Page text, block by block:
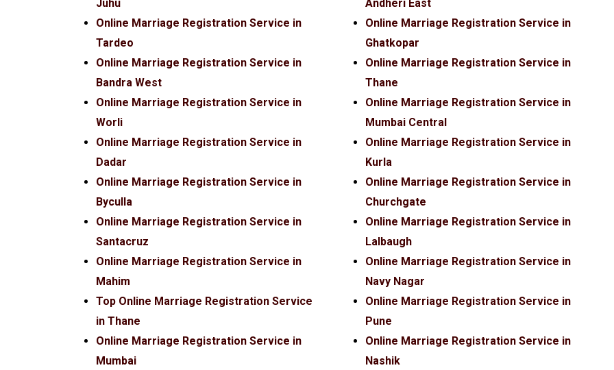
Juhu
Online Marriage Registration Service in
Tardeo
Online Marriage Registration Service in
Bandra West
Online Marriage Registration Service in
Worli
Online Marriage Registration Service in
Dadar
Online Marriage Registration Service in
Byculla
Online Marriage Registration Service in
Santacruz
Online Marriage Registration Service in
Mahim
Top Online Marriage Registration Service
in Thane
Online Marriage Registration Service in
Mumbai
Andheri East
Online Marriage Registration Service in
Ghatkopar
Online Marriage Registration Service in
Thane
Online Marriage Registration Service in
Mumbai Central
Online Marriage Registration Service in
Kurla
Online Marriage Registration Service in
Churchgate
Online Marriage Registration Service in
Lalbaugh
Online Marriage Registration Service in
Navy Nagar
Online Marriage Registration Service in
Pune
Online Marriage Registration Service in
Nashik